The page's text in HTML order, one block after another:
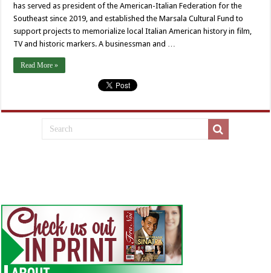
has served as president of the American-Italian Federation for the
Southeast since 2019, and established the Marsala Cultural Fund to
support projects to memorialize local Italian American history in film,
TV and historic markers. A businessman and …
Read More »